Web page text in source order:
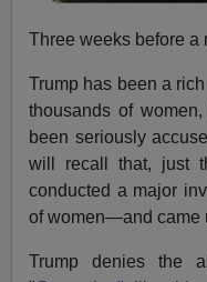
Three weeks before a
Trump has been a
thousands of
been seriously
will recall that, just
conducted a major
of women—and came
Trump denies the